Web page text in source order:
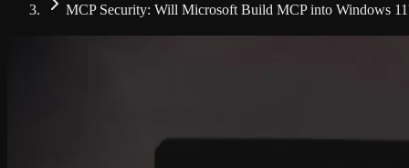
MCP Security: Will Microsoft Build MCP into Windows